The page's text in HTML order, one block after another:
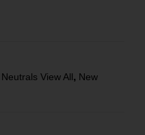
Neutrals View All, New